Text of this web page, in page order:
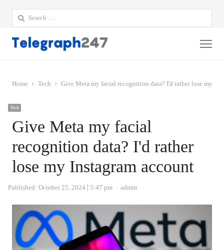
Search
for:
Home Tech Give Meta my facial recognition data? I'd rather lose my
Tech
Give Meta my facial
recognition data? I'd rather
lose my Instagram account
Published: October 25, 2024 5:47 pm Author
admin